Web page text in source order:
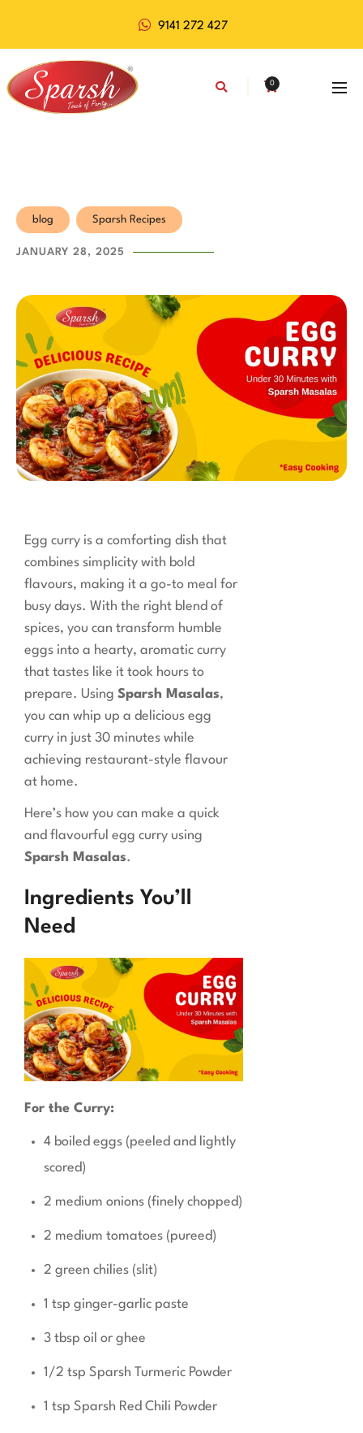
9141 272 427
0
blog Sparsh Recipes
JANUARY 28, 2025
Egg curry is a comforting dish that
combines simplicity with bold
flavours, making it a go-to meal for
busy days. With the right blend of
spices, you can transform humble
eggs into a hearty, aromatic curry
that tastes like it took hours to
prepare. Using Sparsh Masalas,
you can whip up a delicious egg
curry in just 30 minutes while
achieving restaurant-style flavour
at home.
Here’s how you can make a quick
and flavourful egg curry using
Sparsh Masalas.
Ingredients You’ll
Need
For the Curry:
4 boiled eggs (peeled and lightly
scored)
2 medium onions (finely chopped)
2 medium tomatoes (pureed)
2 green chilies (slit)
1 tsp ginger-garlic paste
3 tbsp oil or ghee
1/2 tsp Sparsh Turmeric Powder
1 tsp Sparsh Red Chili Powder